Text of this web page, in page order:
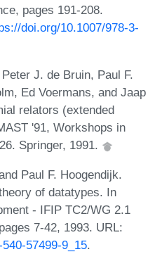
pages 191-208.
doi.org/10.1007/978-3-
J. de Bruin, Paul F.
Ed Voermans, and Jaap
relators (extended
'91, Workshops in
Springer, 1991.
Paul F. Hoogendijk.
of datatypes. In
- IFIP TC2/WG 2.1
7-42, 1993. URL:
57499-9_15.